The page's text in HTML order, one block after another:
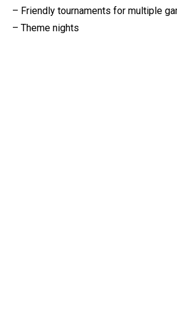
– Friendly tournaments for multiple
– Theme nights